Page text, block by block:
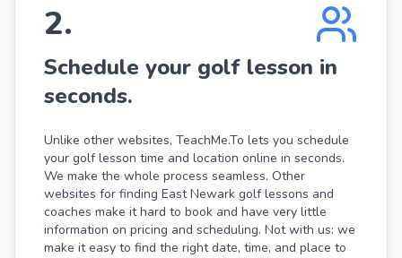
2.
Schedule your golf lesson in
seconds.
Unlike other websites, TeachMe.To lets you schedule
your golf lesson time and location online in seconds.
We make the whole process seamless. Other
websites for finding East Newark golf lessons and
coaches make it hard to book and have very little
information on pricing and scheduling. Not with us: we
make it easy to find the right date, time, and place to